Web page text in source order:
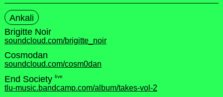
Ankali
Brigitte Noir
soundcloud.com/brigitte_noir
Cosmodan
soundcloud.com/cosm0dan
End Society live
tlu-music.bandcamp.com/album/takes-vol-2